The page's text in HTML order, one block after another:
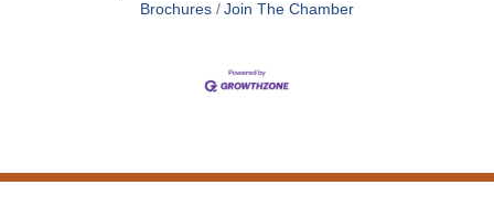
Brochures
Join The Chamber